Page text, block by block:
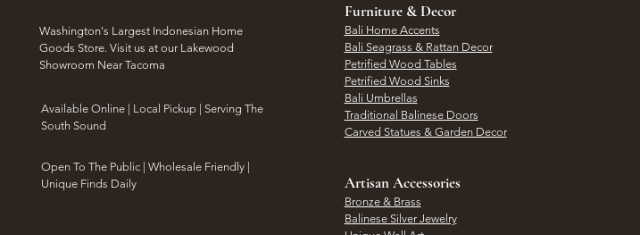
Washington's Largest Indonesian Home
Goods Store. Visit us at our Lakewood
Showroom Near Tacoma
​Available Online | Local Pickup | Serving The
South Sound
Open To The Public | Wholesale Friendly |
Unique Finds Daily
Furniture & Decor
Bali Home Accents
Bali Seagrass & Rattan Decor
Petrified Wood Tables
Petrified Wood Sinks
Bali Umbrellas
Traditional Balinese Doors
Carved Statues & Garden Decor
Artisan Accessories
Bronze & Brass
Balinese Silver Jewelry